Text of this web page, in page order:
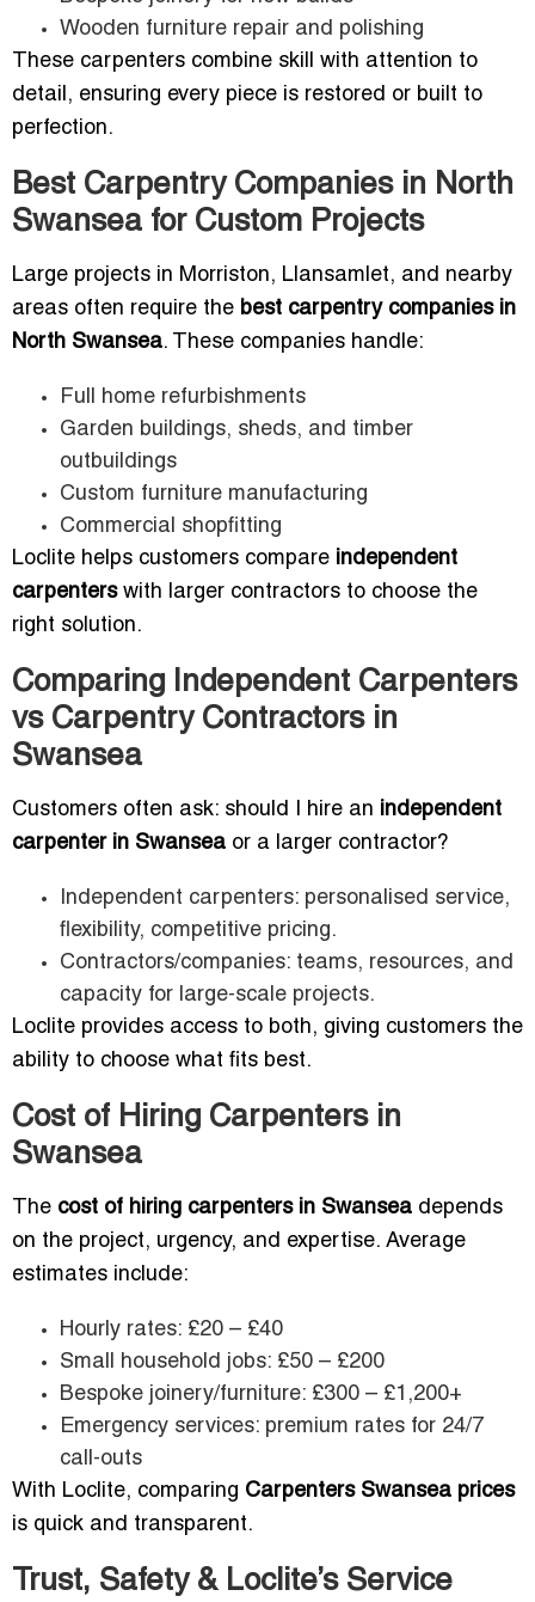
Wooden furniture repair and polishing
These carpenters combine skill with attention to
detail, ensuring every piece is restored or built to
perfection.
Best Carpentry Companies in North
Swansea for Custom Projects
Large projects in Morriston, Llansamlet, and nearby
areas often require the best carpentry companies in
North Swansea. These companies handle:
Full home refurbishments
Garden buildings, sheds, and timber
outbuildings
Custom furniture manufacturing
Commercial shopfitting
Loclite helps customers compare independent
carpenterswith larger contractors to choose the
right solution.
Comparing Independent Carpenters
vs Carpentry Contractors in
Swansea
Customers often ask: should I hire an independent
carpenter in Swansea or a larger contractor?
Independent carpenters: personalised service,
flexibility, competitive pricing.
Contractors/companies: teams, resources, and
capacity for large-scale projects.
Loclite provides access to both, giving customers the
ability to choose what fits best.
Cost of Hiring Carpenters in
Swansea
The cost of hiring carpenters in Swansea depends
on the project, urgency, and expertise. Average
estimates include:
Hourly rates: £20 – £40
Small household jobs: £50 – £200
Bespoke joinery/furniture: £300 – £1,200+
Emergency services: premium rates for 24/7
call-outs
With Loclite, comparing Carpenters Swansea prices
is quick and transparent.
Trust, Safety & Loclite’s Service